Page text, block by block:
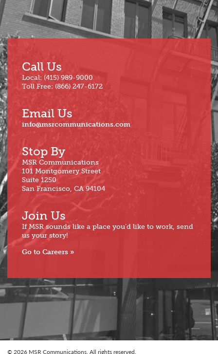
Call Us
Local: (415) 989-9000
Toll Free: (866) 247-6172
Email Us
info@msrcommunications.com
Stop By
MSR Communications
101 Montgomery Street
Suite 1250
San Francisco, CA 94104
Join Us
If MSR sounds like a place you’d like to work, send
us your story!
Go to Careers
© 2026 MSR Communications. All rights reserved.